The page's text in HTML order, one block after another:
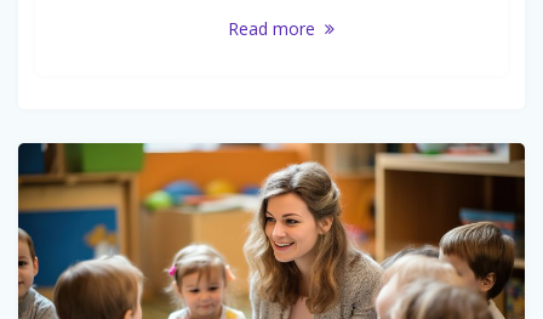
Read more